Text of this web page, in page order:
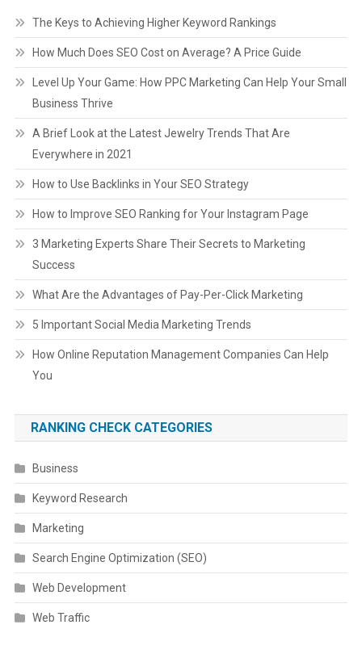
The Keys to Achieving Higher Keyword Rankings
How Much Does SEO Cost on Average? A Price Guide
Level Up Your Game: How PPC Marketing Can Help Your Small
Business Thrive
A Brief Look at the Latest Jewelry Trends That Are
Everywhere in 2021
How to Use Backlinks in Your SEO Strategy
How to Improve SEO Ranking for Your Instagram Page
3 Marketing Experts Share Their Secrets to Marketing
Success
What Are the Advantages of Pay-Per-Click Marketing
5 Important Social Media Marketing Trends
How Online Reputation Management Companies Can Help
You
RANKING CHECK CATEGORIES
Business
Keyword Research
Marketing
Search Engine Optimization (SEO)
Web Development
Web Traffic